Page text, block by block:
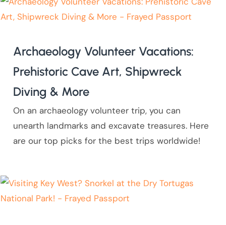
Archaeology Volunteer Vacations:
Prehistoric Cave Art, Shipwreck
Diving & More
On an archaeology volunteer trip, you can
unearth landmarks and excavate treasures. Here
are our top picks for the best trips worldwide!